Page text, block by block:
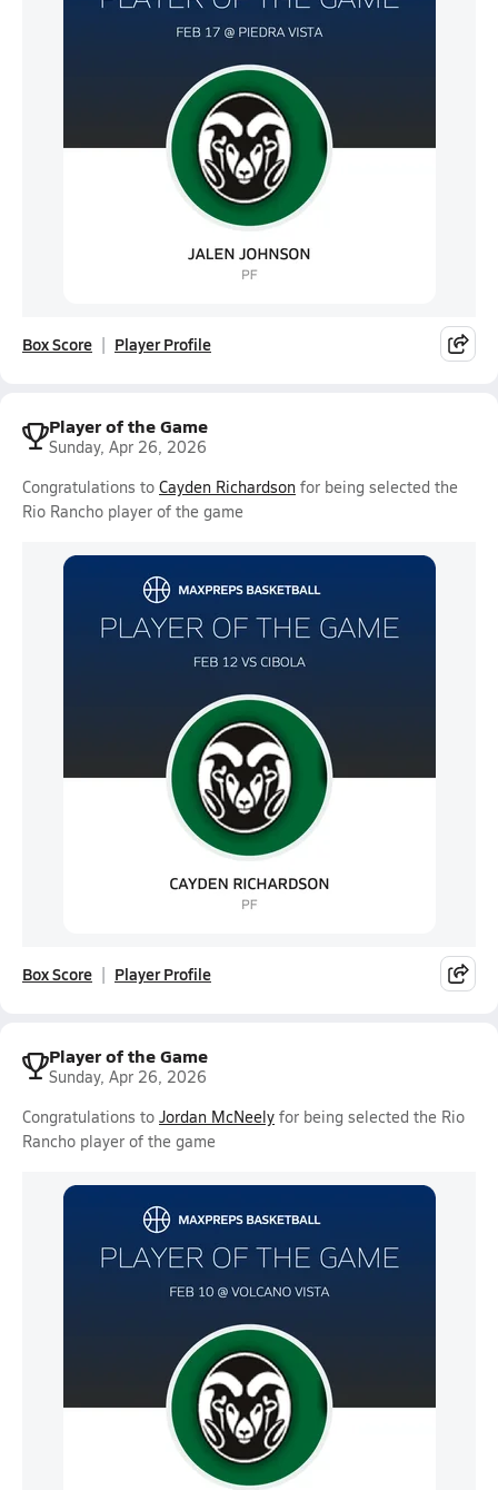
Box Score Player Profile
Player of the Game
Sunday, Apr 26, 2026
Congratulations to Cayden Richardson for being selected the
Rio Rancho player of the game
Box Score Player Profile
Player of the Game
Sunday, Apr 26, 2026
Congratulations to Jordan McNeely for being selected the Rio
Rancho player of the game